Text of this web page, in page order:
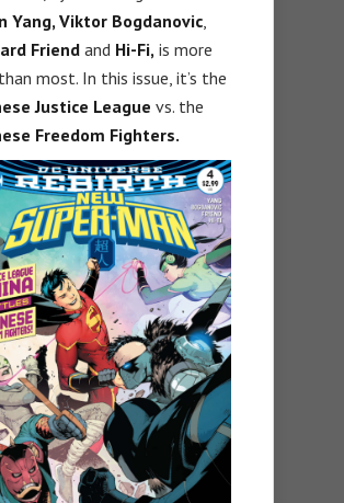
Yang, Viktor Bogdanovic
Friend and Hi-Fi, is more
most. In this issue, it’s the
Justice League vs. the
Freedom Fighters.